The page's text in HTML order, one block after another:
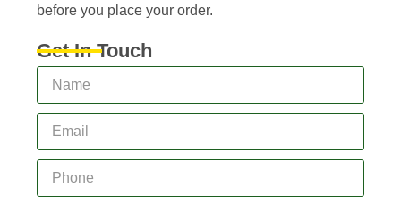
before you place your order.
Get In Touch